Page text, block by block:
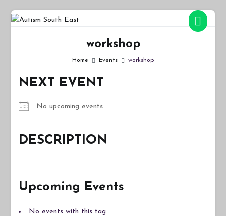
Skip
workshop
Home Events workshop
NEXT EVENT
No upcoming events
DESCRIPTION
Upcoming Events
No events with this tag